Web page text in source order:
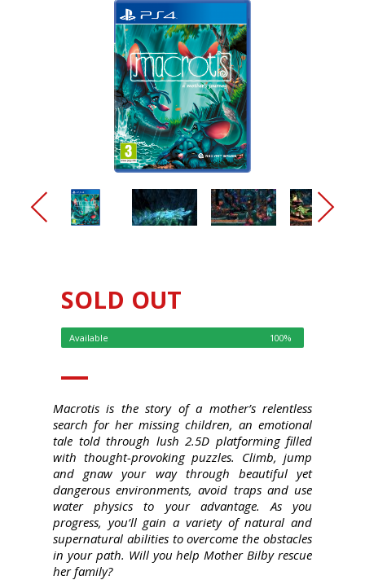
arrow_back_ios_new arrow_forward_ios
SOLD OUT
Available 100%
Macrotis is the story of a mother’s relentless
search for her missing children, an emotional
tale told through lush 2.5D platforming filled
with thought-provoking puzzles. Climb, jump
and gnaw your way through beautiful yet
dangerous environments, avoid traps and use
water physics to your advantage. As you
progress, you’ll gain a variety of natural and
supernatural abilities to overcome the obstacles
in your path. Will you help Mother Bilby rescue
her family?